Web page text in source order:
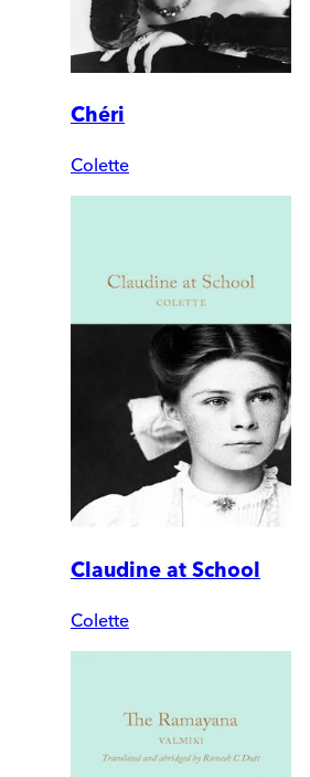
Chéri
Colette
Claudine at School
Colette